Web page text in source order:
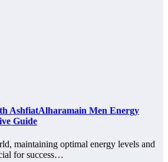
AshfiatAlharamain Men Energy
Guide
maintaining optimal energy levels and
for success…